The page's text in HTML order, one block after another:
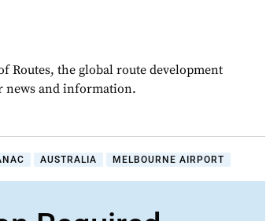
Routes, the global route development
news and information.
AUSTRALIA MELBOURNE AIRPORT